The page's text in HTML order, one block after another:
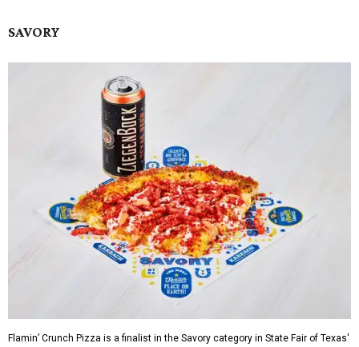
SAVORY
Flamin’ Crunch Pizza is a finalist in the Savory category in State Fair of Texas'